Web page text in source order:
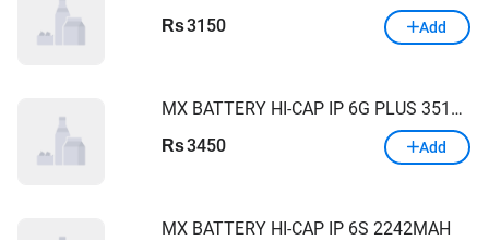
Rs3150 Add
MX BATTERY HI-CAP IP 6G PLUS 3510MAH
Rs3450 Add
MX BATTERY HI-CAP IP 6S 2242MAH